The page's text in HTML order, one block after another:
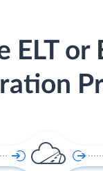
ELT or